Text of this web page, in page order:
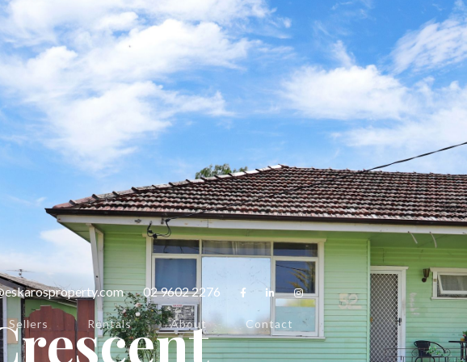
02 9602 2276   
Sellers Rentals About Contact